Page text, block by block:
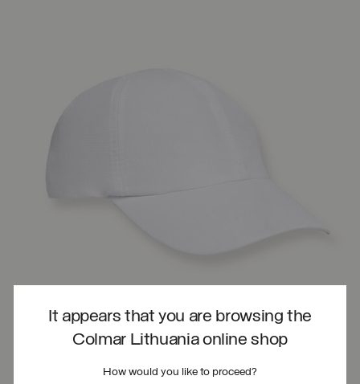
It appears that you are browsing the
Colmar Lithuania online shop
How would you like to proceed?